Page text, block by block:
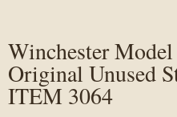
Winchester
Original Unused
ITEM 3064